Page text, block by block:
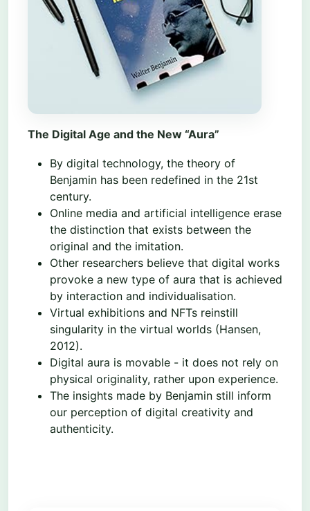
The Digital Age and the New “Aura”
By digital technology, the theory of
Benjamin has been redefined in the 21st
century.
Online media and artificial intelligence erase
the distinction that exists between the
original and the imitation.
Other researchers believe that digital works
provoke a new type of aura that is achieved
by interaction and individualisation.
Virtual exhibitions and NFTs reinstill
singularity in the virtual worlds (Hansen,
2012).
Digital aura is movable - it does not rely on
physical originality, rather upon experience.
The insights made by Benjamin still inform
our perception of digital creativity and
authenticity.